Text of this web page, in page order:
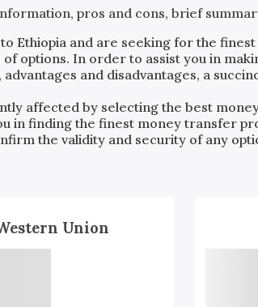
pros and cons, brief
to Ethiopia and are seeking for the
options. In order to assist you in
and disadvantages, a
affected by selecting the best
in finding the finest money transfer
the validity and security of any
Union